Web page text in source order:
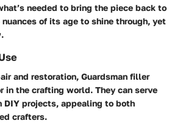
needed to bring the piece back to
of its age to shine through, yet
and restoration, Guardsman filler
in the crafting world. They can serve
DIY projects, appealing to both
crafters.